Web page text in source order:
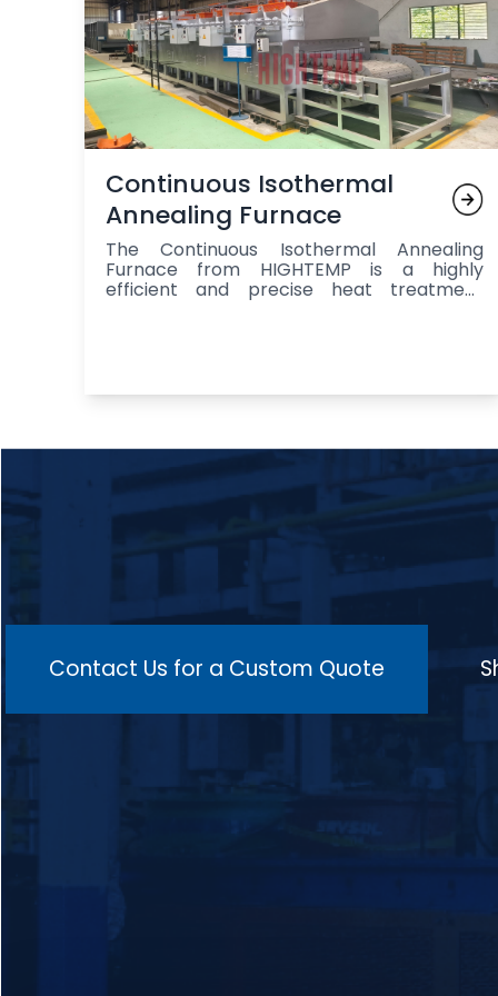
Continuous Isothermal
Annealing Furnace
The Continuous Isothermal Annealing
Furnace from HIGHTEMP is a highly
efficient and precise heat treatment
holding at the ideal temperature, and
material performance, with key
components including a high-quality mesh
or roller belt for smooth transportation,
multiple heating zones for consistent
temperature control, isothermal holding
zones to maintain the ideal temperature, a
cooling zone to prevent distortion, and an
advanced control system integrated with
SCADA for real-time monitoring of
temperature, atmosphere, and conveyor
of materials such as low-carbon, medium-
carbon, alloy, high-carbon steels, and
stainless steels, and ideal for processing
industries such as automotive, aerospace,
machinery, and manufacturing.
Contact Us for a Custom Quote